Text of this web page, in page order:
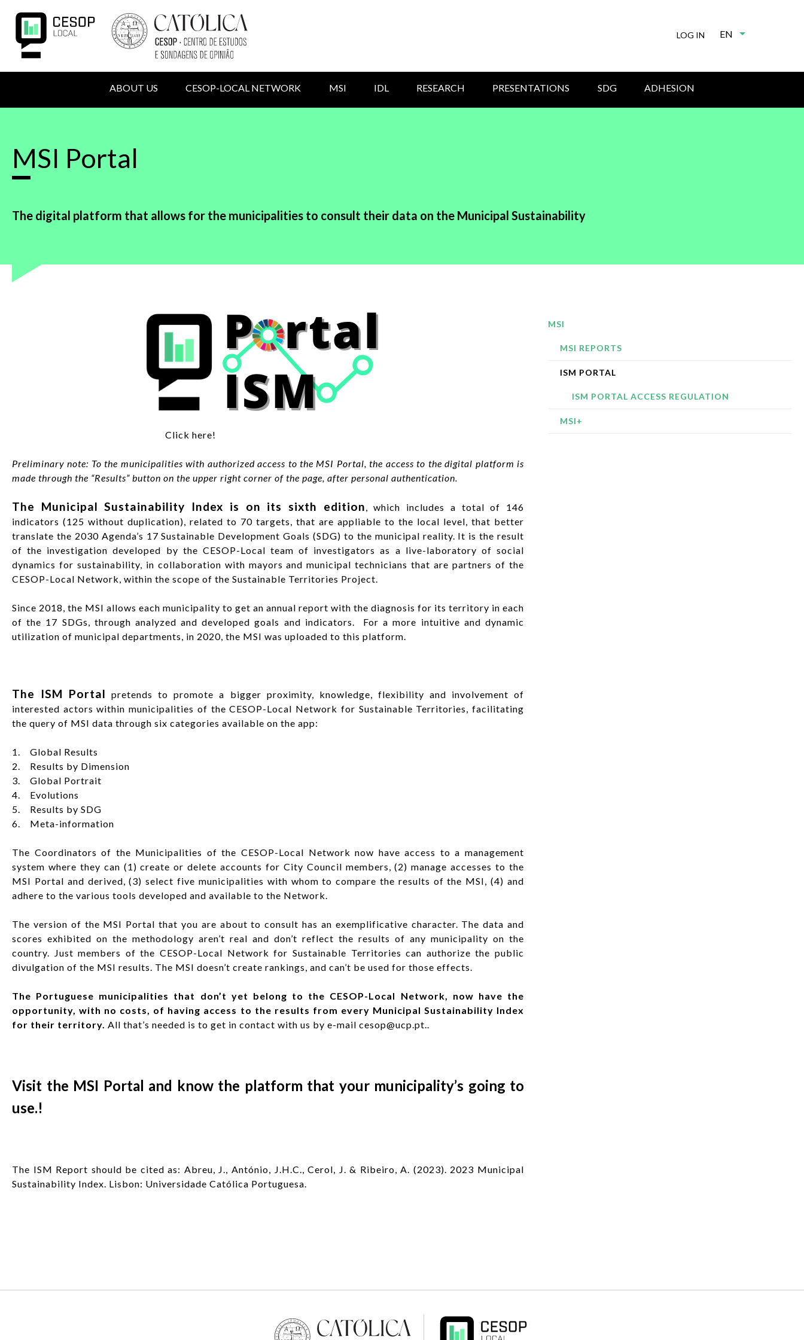
main
content
NAVIGATION
ABOUT US CESOP-LOCAL NETWORK MSI IDL RESEARCH PRESENTATIONS SDG ADHESION
MENU
LOG IN EN List additional
MSI Portal
The digital platform that allows for the municipalities to consult their data on the Municipal Sustainability
Click here!
Preliminary note: To the municipalities with authorized access to the MSI Portal, the access to the digital platform is
made through the “Results” button on the upper right corner of the page, after personal authentication.
The Municipal Sustainability Index is on its sixth edition, which includes a total of 146
indicators (125 without duplication), related to 70 targets, that are appliable to the local level, that better
translate the 2030 Agenda’s 17 Sustainable Development Goals (SDG) to the municipal reality. It is the result
of the investigation developed by the CESOP-Local team of investigators as a live-laboratory of social
dynamics for sustainability, in collaboration with mayors and municipal technicians that are partners of the
CESOP-Local Network, within the scope of the Sustainable Territories Project.
Since 2018, the MSI allows each municipality to get an annual report with the diagnosis for its territory in each
of the 17 SDGs, through analyzed and developed goals and indicators. For a more intuitive and dynamic
utilization of municipal departments, in 2020, the MSI was uploaded to this platform.
The ISM Portal pretends to promote a bigger proximity, knowledge, flexibility and involvement of
interested actors within municipalities of the CESOP-Local Network for Sustainable Territories, facilitating
the query of MSI data through six categories available on the app:
1. Global Results
2. Results by Dimension
3. Global Portrait
4. Evolutions
5. Results by SDG
6. Meta-information
The Coordinators of the Municipalities of the CESOP-Local Network now have access to a management
system where they can (1) create or delete accounts for City Council members, (2) manage accesses to the
MSI Portal and derived, (3) select five municipalities with whom to compare the results of the MSI, (4) and
adhere to the various tools developed and available to the Network.
The version of the MSI Portal that you are about to consult has an exemplificative character. The data and
scores exhibited on the methodology aren’t real and don’t reflect the results of any municipality on the
country. Just members of the CESOP-Local Network for Sustainable Territories can authorize the public
divulgation of the MSI results. The MSI doesn’t create rankings, and can’t be used for those effects.
The Portuguese municipalities that don’t yet belong to the CESOP-Local Network, now have the
opportunity, with no costs, of having access to the results from every Municipal Sustainability Index
for their territory. All that’s needed is to get in contact with us by e-mail cesop@ucp.pt..
Visit the MSI Portal and know the platform that your municipality’s going to
use.!
The ISM Report should be cited as: Abreu, J., António, J.H.C., Cerol, J. & Ribeiro, A. (2023). 2023 Municipal
Sustainability Index. Lisbon: Universidade Católica Portuguesa.
MSI
MSI REPORTS
ISM PORTAL
ISM PORTAL ACCESS REGULATION
MSI+